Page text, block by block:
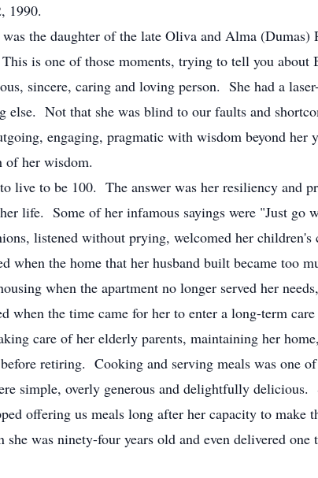
1990.
the daughter of the late Oliva and Alma (Dumas)
is one of those moments, trying to tell you
sincere, caring and loving person. She had a
else. Not that she was blind to our faults and
engaging, pragmatic with wisdom beyond her
of her wisdom.
live to be 100. The answer was her resiliency and
life. Some of her infamous sayings were "Just
listened without prying, welcomed her children's
when the home that her husband built became too
when the apartment no longer served her
when the time came for her to enter a long-term care
care of her elderly parents, maintaining her
retiring. Cooking and serving meals was one of
simple, overly generous and delightfully delicious.
offering us meals long after her capacity to make
was ninety-four years old and even delivered